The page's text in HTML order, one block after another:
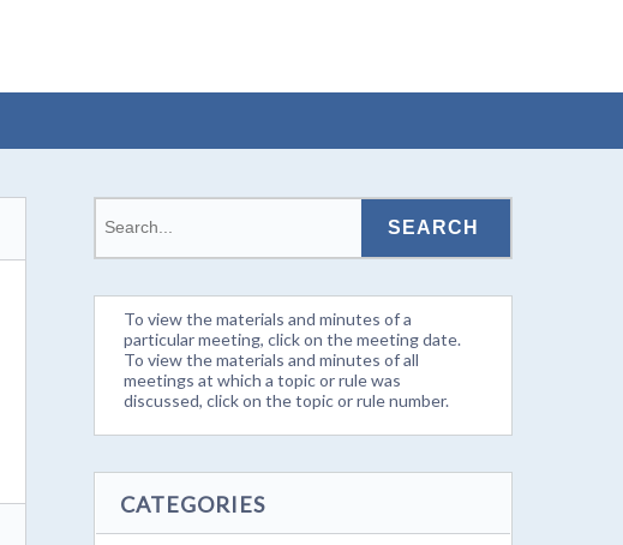
To view the materials and minutes of a
particular meeting, click on the meeting date.
To view the materials and minutes of all
meetings at which a topic or rule was
discussed, click on the topic or rule number.
CATEGORIES